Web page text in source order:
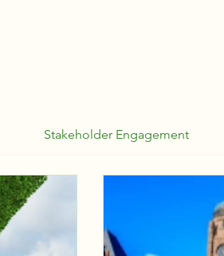
Stakeholder Engagement